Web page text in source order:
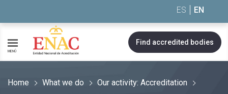
ES EN
MENÚ
Find accredited bodies
Home What we do
Our activity: Accreditation